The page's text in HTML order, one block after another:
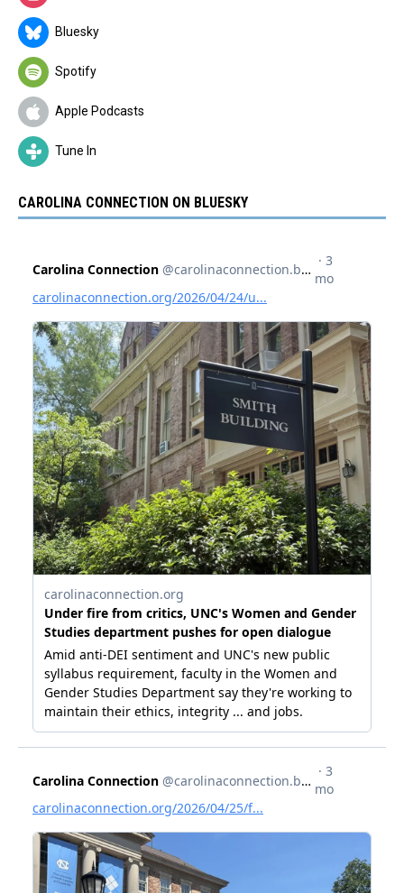
Bluesky
Spotify
Apple Podcasts
Tune In
CAROLINA CONNECTION ON BLUESKY